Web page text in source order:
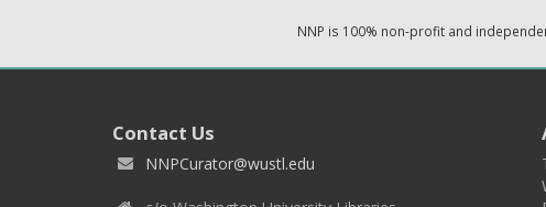
NNP is 100% non-profit and
Contact Us
NNPCurator@wustl.edu